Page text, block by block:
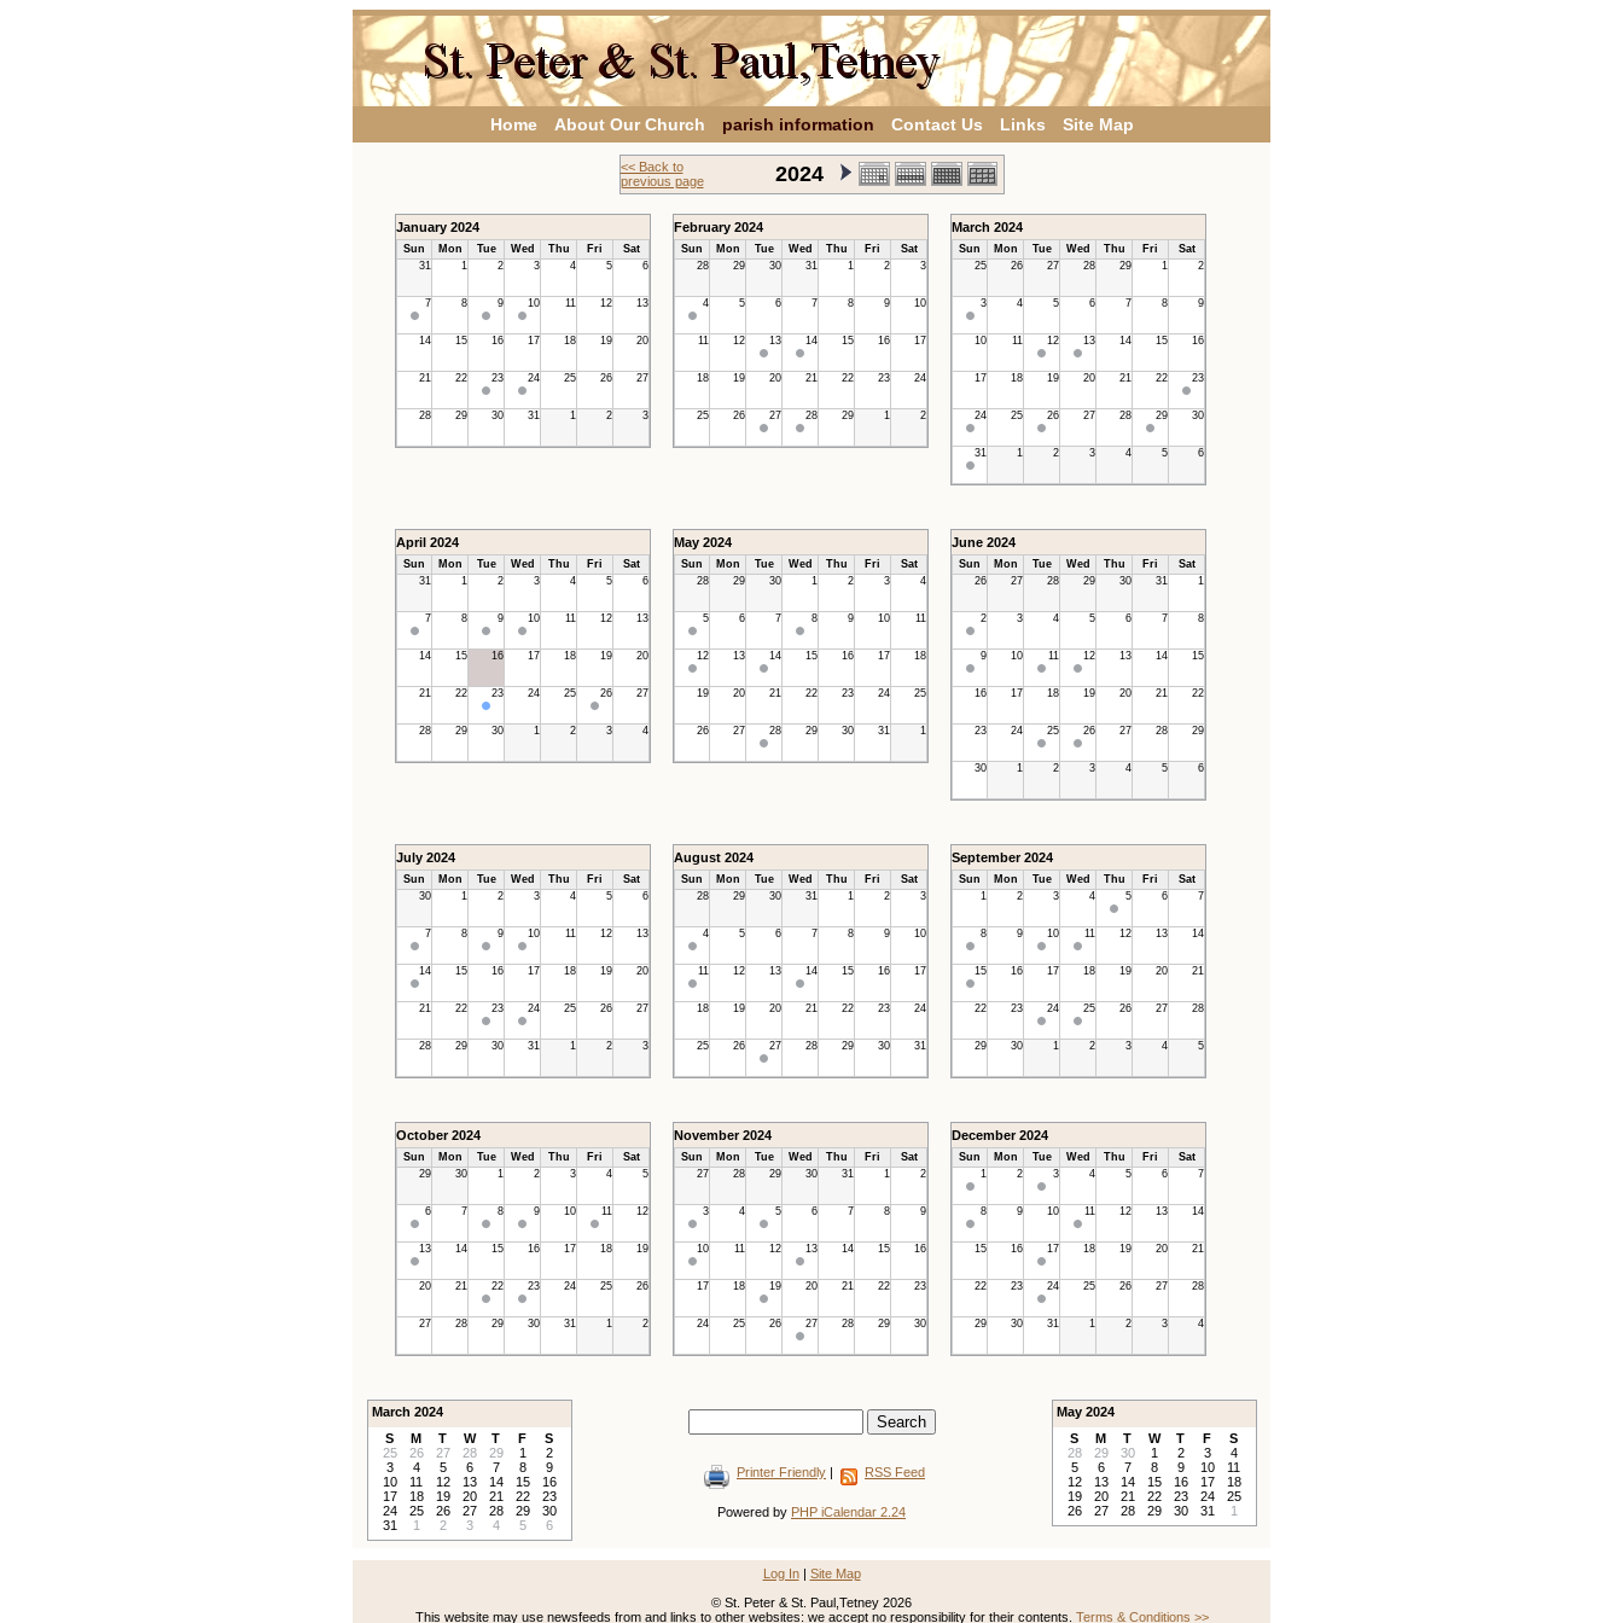
Home About Our Church parish information Contact Us Links Site Map
<< Back to
previous page
2024
January 2024
Sun Mon Tue Wed Thu Fri
Sat
31
1 2 3 4 5 6
7 8 9 10 11 12 13
14 15 16 17 18 19 20
21 22 23 24 25 26 27
28 29 30 31 1 2 3
February 2024
Sun Mon Tue Wed Thu Fri
Sat
28
29 30 31 1 2 3
4 5 6 7 8 9 10
11 12 13 14 15 16 17
18 19 20 21 22 23 24
25 26 27 28 29 1 2
March 2024
Sun Mon Tue Wed Thu Fri
Sat
25
26 27 28 29 1 2
3 4 5 6 7 8 9
10 11 12 13 14 15 16
17 18 19 20 21 22 23
24 25 26 27 28 29 30
31 1 2 3 4 5 6
April 2024
Sun Mon Tue Wed Thu Fri
Sat
31
1 2 3 4 5 6
7 8 9 10 11 12 13
14 15 16 17 18 19 20
21 22 23 24 25 26 27
28 29 30 1 2 3 4
May 2024
Sun Mon Tue Wed Thu Fri
Sat
28
29 30 1 2 3 4
5 6 7 8 9 10 11
12 13 14 15 16 17 18
19 20 21 22 23 24 25
26 27 28 29 30 31 1
June 2024
Sun Mon Tue Wed Thu Fri
Sat
26
27 28 29 30 31 1
2 3 4 5 6 7 8
9 10 11 12 13 14 15
16 17 18 19 20 21 22
23 24 25 26 27 28 29
30 1 2 3 4 5 6
July 2024
Sun Mon Tue Wed Thu Fri
Sat
30
1 2 3 4 5 6
7 8 9 10 11 12 13
14 15 16 17 18 19 20
21 22 23 24 25 26 27
28 29 30 31 1 2 3
August 2024
Sun Mon Tue Wed Thu Fri
Sat
28
29 30 31 1 2 3
4 5 6 7 8 9 10
11 12 13 14 15 16 17
18 19 20 21 22 23 24
25 26 27 28 29 30 31
September 2024
Sun Mon Tue Wed Thu Fri
Sat
1
2 3 4 5 6 7
8 9 10 11 12 13 14
15 16 17 18 19 20 21
22 23 24 25 26 27 28
29 30 1 2 3 4 5
October 2024
Sun Mon Tue Wed Thu Fri
Sat
29
30 1 2 3 4 5
6 7 8 9 10 11 12
13 14 15 16 17 18 19
20 21 22 23 24 25 26
27 28 29 30 31 1 2
November 2024
Sun Mon Tue Wed Thu Fri
Sat
27
28 29 30 31 1 2
3 4 5 6 7 8 9
10 11 12 13 14 15 16
17 18 19 20 21 22 23
24 25 26 27 28 29 30
December 2024
Sun Mon Tue Wed Thu Fri
Sat
1
2 3 4 5 6 7
8 9 10 11 12 13 14
15 16 17 18 19 20 21
22 23 24 25 26 27 28
29 30 31 1 2 3 4
March 2024
S
M T W T F
S
25
26 27 28 29 1
2
3
4 5 6 7 8
9
10
11 12 13 14 15
16
17
18 19 20 21 22
23
24
25 26 27 28 29
30
31
1 2 3 4 5 6
May 2024
S
M T W T F
S
28
29 30 1 2 3
4
5
6 7 8 9 10
11
12
13 14 15 16 17
18
19
20 21 22 23 24
25
26
27 28 29 30 31 1
Printer Friendly | RSS Feed
Powered by PHP iCalendar 2.24
Log In| Site Map
© St. Peter & St. Paul,Tetney 2026
This website may use newsfeeds from and links to other websites: we accept no responsibility for their contents. Terms & Conditions >>